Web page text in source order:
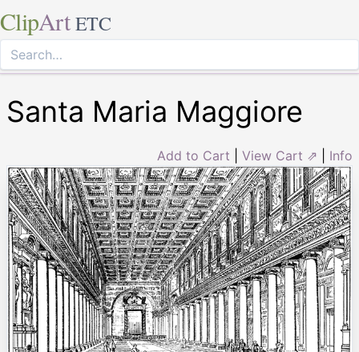
ClipArt ETC
Santa Maria Maggiore
Add to Cart View Cart ⇗ Info